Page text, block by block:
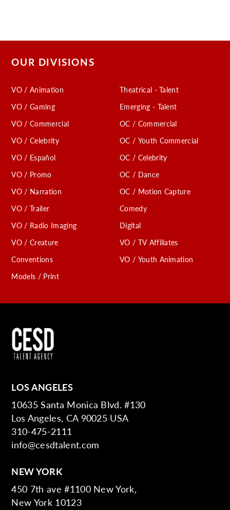
OUR DIVISIONS
VO / Animation
VO / Gaming
VO / Commercial
VO / Celebrity
VO / Español
VO / Promo
VO / Narration
VO / Trailer
VO / Radio Imaging
VO / Creature
Conventions
Models / Print
Theatrical - Talent
Emerging - Talent
OC / Commercial
OC / Youth Commercial
OC / Celebrity
OC / Dance
OC / Motion Capture
Comedy
Digital
VO / TV Affiliates
VO / Youth Animation
LOS ANGELES
10635 Santa Monica Blvd. #130
Los Angeles, CA 90025 USA
310-475-2111
info@cesdtalent.com
NEW YORK
450 7th ave #1100 New York,
New York 10123